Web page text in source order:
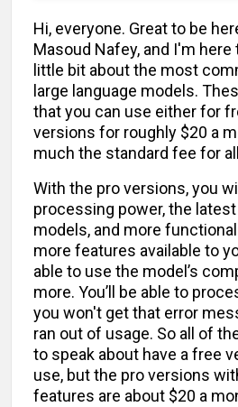
Hi, everyone. Great to be
Masoud Nafey, and I'm here
little bit about the most
large language models.
that you can use either for
versions for roughly $20 a
much the standard fee for
With the pro versions, you
processing power, the
models, and more
more features available to
able to use the model’s
more. You’ll be able to
you won't get that error
ran out of usage. So all of
to speak about have a free
use, but the pro versions
features are about $20 a